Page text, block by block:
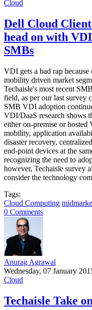
Cloud
Dell Cloud
head on with
SMBs
VDI gets a bad rap
mobility driven market
Techaisle's most recent
field, as per our last survey
SMB VDI adoption
VDI/DaaS research shows
either on-premise or
mobility, application
disaster recovery,
end-point devices at the
recognizing the need to
however, Techaisle survey
consider the technology
Tags:
Cloud Computing
0 Comments
Anurag Agrawal
Wednesday, 07 January
Cloud
Techaisle Take